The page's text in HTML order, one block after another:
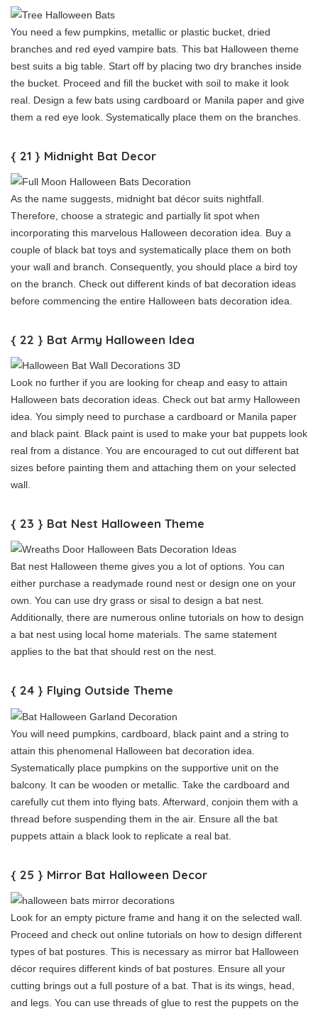
You need a few pumpkins, metallic or plastic bucket, dried
branches and red eyed vampire bats. This bat Halloween theme
best suits a big table. Start off by placing two dry branches inside
the bucket. Proceed and fill the bucket with soil to make it look
real. Design a few bats using cardboard or Manila paper and give
them a red eye look. Systematically place them on the branches.
{ 21 } Midnight Bat Decor
As the name suggests, midnight bat décor suits nightfall.
Therefore, choose a strategic and partially lit spot when
incorporating this marvelous Halloween decoration idea. Buy a
couple of black bat toys and systematically place them on both
your wall and branch. Consequently, you should place a bird toy
on the branch. Check out different kinds of bat decoration ideas
before commencing the entire Halloween bats decoration idea.
{ 22 } Bat Army Halloween Idea
Look no further if you are looking for cheap and easy to attain
Halloween bats decoration ideas. Check out bat army Halloween
idea. You simply need to purchase a cardboard or Manila paper
and black paint. Black paint is used to make your bat puppets look
real from a distance. You are encouraged to cut out different bat
sizes before painting them and attaching them on your selected
wall.
{ 23 } Bat Nest Halloween Theme
Bat nest Halloween theme gives you a lot of options. You can
either purchase a readymade round nest or design one on your
own. You can use dry grass or sisal to design a bat nest.
Additionally, there are numerous online tutorials on how to design
a bat nest using local home materials. The same statement
applies to the bat that should rest on the nest.
{ 24 } Flying Outside Theme
You will need pumpkins, cardboard, black paint and a string to
attain this phenomenal Halloween bat decoration idea.
Systematically place pumpkins on the supportive unit on the
balcony. It can be wooden or metallic. Take the cardboard and
carefully cut them into flying bats. Afterward, conjoin them with a
thread before suspending them in the air. Ensure all the bat
puppets attain a black look to replicate a real bat.
{ 25 } Mirror Bat Halloween Decor
Look for an empty picture frame and hang it on the selected wall.
Proceed and check out online tutorials on how to design different
types of bat postures. This is necessary as mirror bat Halloween
décor requires different kinds of bat postures. Ensure all your
cutting brings out a full posture of a bat. That is its wings, head,
and legs. You can use threads of glue to rest the puppets on the